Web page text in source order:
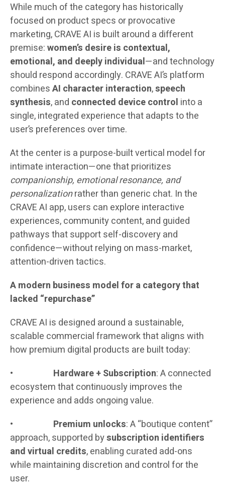
While much of the category has historically
focused on product specs or provocative
marketing, CRAVE AI is built around a different
premise:women’s desire is contextual,
emotional, and deeply individual—and technology
should respond accordingly. CRAVE AI’s platform
combinesAI character interaction,speech
synthesis, and connected device control into a
single, integrated experience that adapts to the
user’s preferences over time.
At the center is a purpose-built vertical model for
intimate interaction—one that prioritizes
companionship, emotional resonance, and
personalizationrather than generic chat. In the
CRAVE AI app, users can explore interactive
experiences, community content, and guided
pathways that support self-discovery and
confidence—without relying on mass-market,
attention-driven tactics.
A modern business model for a category that
lacked “repurchase”
CRAVE AI is designed around a sustainable,
scalable commercial framework that aligns with
how premium digital products are built today:
• Hardware + Subscription: A connected
ecosystem that continuously improves the
experience and adds ongoing value.
• Premium unlocks: A “boutique content”
approach, supported bysubscription identifiers
and virtual credits, enabling curated add-ons
while maintaining discretion and control for the
user.